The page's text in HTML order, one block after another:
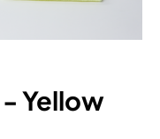
Yellow